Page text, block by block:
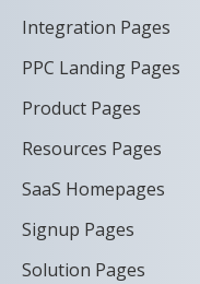
Integration Pages
PPC Landing Pages
Product Pages
Resources Pages
SaaS Homepages
Signup Pages
Solution Pages